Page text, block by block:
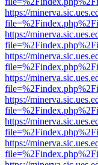
https://
https://
https://
https://
https://
https://
https://